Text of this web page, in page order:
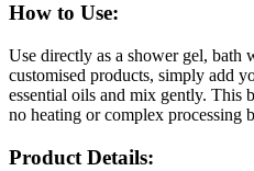
How to Use:
Use directly as a shower gel, bath
customised products, simply add
essential oils and mix gently. This
no heating or complex processing
Product Details: